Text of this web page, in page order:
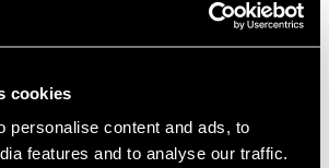
cookies
personalise content and ads, to
features and to analyse our traffic.
CAD to be performed without
CAD.
the cloud? It’s true, there is a full
toolson the